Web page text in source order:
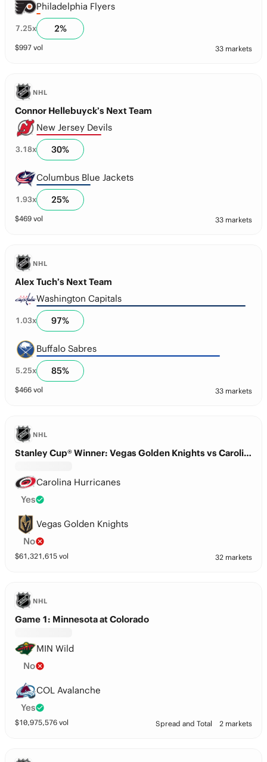
Philadelphia Flyers
7.25x 2%
$997 vol 33 markets
NHL
Connor Hellebuyck’s Next Team
New Jersey Devils
3.18x 30%
Columbus Blue Jackets
1.93x 25%
$469 vol 33 markets
NHL
Alex Tuch’s Next Team
Washington Capitals
1.03x 97%
Buffalo Sabres
5.25x 85%
$466 vol 33 markets
NHL
Stanley Cup® Winner: Vegas Golden Knights vs Carolina Hurricanes
Carolina Hurricanes
Yes
Vegas Golden Knights
No
$61,321,615 vol 32 markets
NHL
Game 1: Minnesota at Colorado
MIN Wild
No
COL Avalanche
Yes
$10,975,576 vol Spread and Total 2 markets